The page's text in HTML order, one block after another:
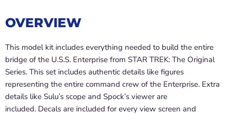
OVERVIEW
This model kit includes everything needed to build the entire
bridge of the U.S.S. Enterprise from STAR TREK: The Original
Series. This set includes authentic details like figures
representing the entire command crew of the Enterprise. Extra
details like Sulu’s scope and Spock’s viewer are
included. Decals are included for every view screen and